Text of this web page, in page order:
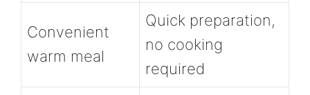
Convenient
warm meal
Quick preparation,
no cooking
required